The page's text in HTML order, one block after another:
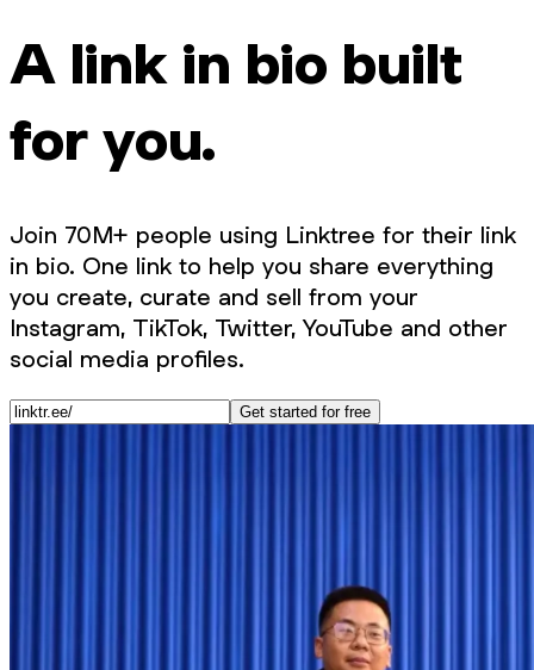
A link in bio built
for you.
Join 70M+ people using Linktree for their link
in bio. One link to help you share everything
you create, curate and sell from your
Instagram, TikTok, Twitter, YouTube and other
social media profiles.
Get started for free